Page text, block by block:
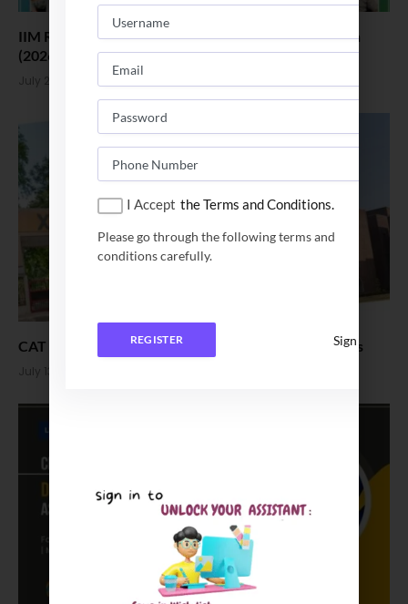
IIM Ranchi Welcomes the 18th Executive MBA Batch
(2026–28)
July 21, 2026
CAT vs XAT Which one is easier. Pattern and Colleges
July 13, 2026
I Accept the Terms and Conditions.
Please go through the following terms and
conditions carefully.
REGISTER Sign In